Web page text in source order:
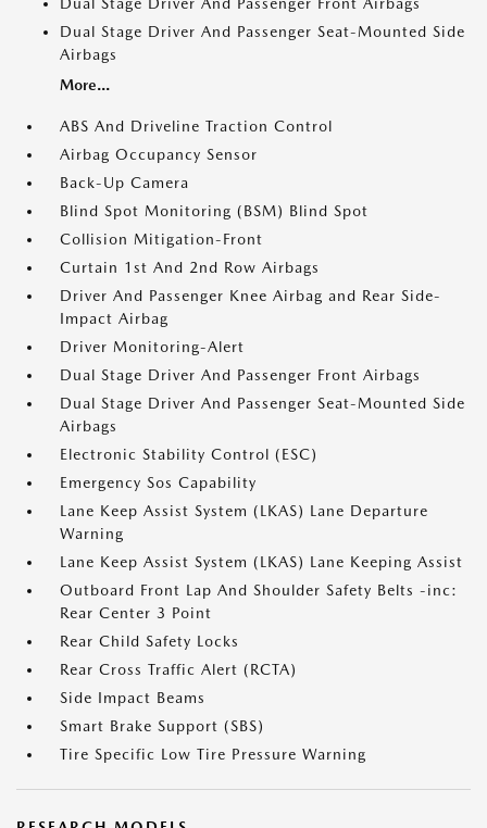
Dual Stage Driver And Passenger Seat-Mounted Side
Airbags
More...
ABS And Driveline Traction Control
Airbag Occupancy Sensor
Back-Up Camera
Blind Spot Monitoring (BSM) Blind Spot
Collision Mitigation-Front
Curtain 1st And 2nd Row Airbags
Driver And Passenger Knee Airbag and Rear Side-
Impact Airbag
Driver Monitoring-Alert
Dual Stage Driver And Passenger Front Airbags
Dual Stage Driver And Passenger Seat-Mounted Side
Airbags
Electronic Stability Control (ESC)
Emergency Sos Capability
Lane Keep Assist System (LKAS) Lane Departure
Warning
Lane Keep Assist System (LKAS) Lane Keeping Assist
Outboard Front Lap And Shoulder Safety Belts -inc:
Rear Center 3 Point
Rear Child Safety Locks
Rear Cross Traffic Alert (RCTA)
Side Impact Beams
Smart Brake Support (SBS)
Tire Specific Low Tire Pressure Warning